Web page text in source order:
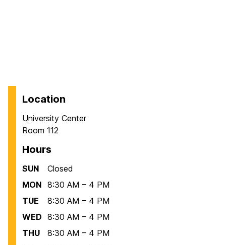
Location
University Center
Room 112
Hours
SUN
Closed
MON 8:30 AM – 4 PM
TUE
8:30 AM – 4 PM
WED 8:30 AM – 4 PM
THU
8:30 AM – 4 PM